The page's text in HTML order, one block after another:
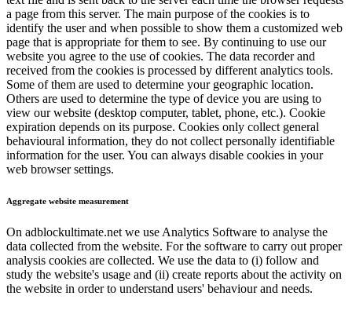
a page from this server. The main purpose of the cookies is to
identify the user and when possible to show them a customized web
page that is appropriate for them to see. By continuing to use our
website you agree to the use of cookies. The data recorder and
received from the cookies is processed by different analytics tools.
Some of them are used to determine your geographic location.
Others are used to determine the type of device you are using to
view our website (desktop computer, tablet, phone, etc.). Cookie
expiration depends on its purpose. Cookies only collect general
behavioural information, they do not collect personally identifiable
information for the user. You can always disable cookies in your
web browser settings.
Aggregate website measurement
On adblockultimate.net we use Analytics Software to analyse the
data collected from the website. For the software to carry out proper
analysis cookies are collected. We use the data to (i) follow and
study the website's usage and (ii) create reports about the activity on
the website in order to understand users' behaviour and needs.